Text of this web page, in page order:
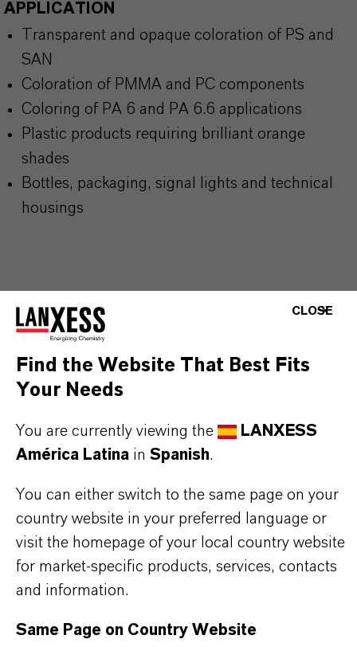
APPLICATION
Transparent and opaque coloration of PS and
SAN
Coloration of PMMA and PC components
Coloring of PA 6 and PA 6.6 applications
Plastic products requiring brilliant orange
shades
Bottles, packaging, signal lights and technical
housings
BUT THAT'S NOT ALL:
Further information on this product and the entire
product group can be found on the following
overview page:
➔ Colorants for Various Applications
INFORMACIÓN SOBRE EL PRODUCTO
de producto
CLOSE
Find the Website That Best Fits
Your Needs
You are currently viewing the
LANXESS
América Latina in Spanish.
You can either switch to the same page on your
country website in your preferred language or
visit the homepage of your local country website
for market-specific products, services, contacts
and information.
Same Page on Country Website